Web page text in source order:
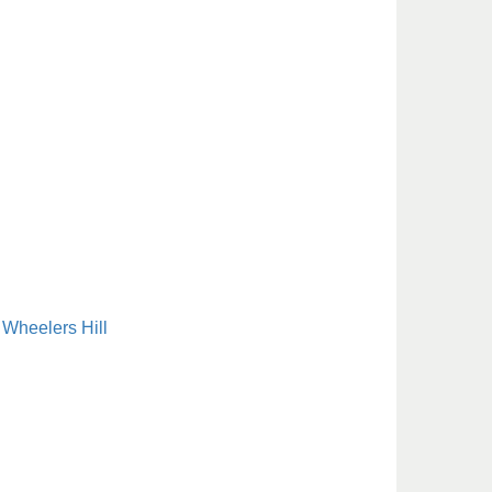
Wheelers Hill